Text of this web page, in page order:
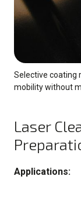
Selective coating
mobility without
Laser
Applications: